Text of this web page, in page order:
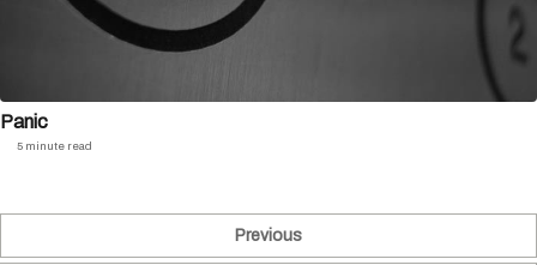
Panic
5 minute read
Previous